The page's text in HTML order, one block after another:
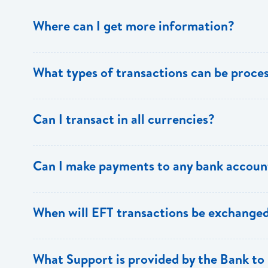
Where can I get more information?
Support.
What types of transactions can be
ECACH/EFT. The following transactions can be sent
Can I transact in all currencies?
Can I make payments to any bank
the 8 territories of the ECCU.
When will EFT transactions be
Transactions received will be applied same day to the
What Support is provided by the Bank